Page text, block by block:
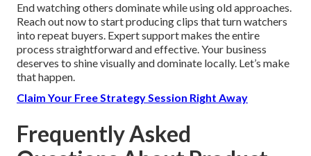
End watching others dominate while using old approaches.
Reach out now to start producing clips that turn watchers
into repeat buyers. Expert support makes the entire
process straightforward and effective. Your business
deserves to shine visually and dominate locally. Let’s make
that happen.
Claim Your Free Strategy Session Right Away
Frequently Asked